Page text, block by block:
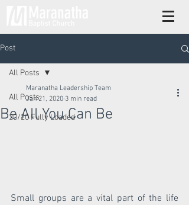
Post
All Posts
20/20 Fully Loaded
All Posts
Be All You Can Be
Maranatha Leadership Team
Jan 21, 2020 3 min read
Small groups are a vital part of the life